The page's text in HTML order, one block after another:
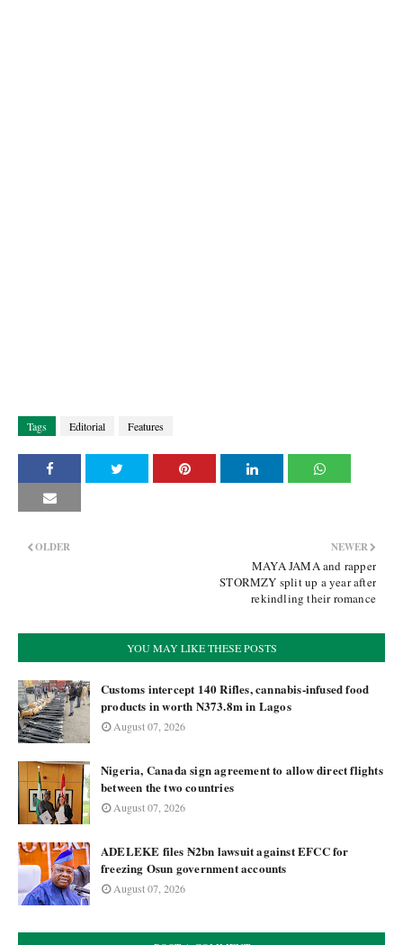
Tags Editorial Features
NEWER
MAYA JAMA and rapper
STORMZY split up a year after
rekindling their romance
OLDER
YOU MAY LIKE THESE POSTS
Customs intercept 140 Rifles, cannabis-infused food
products in worth N373.8m in Lagos
August 07, 2026
Nigeria, Canada sign agreement to allow direct flights
between the two countries
August 07, 2026
ADELEKE files ₦2bn lawsuit against EFCC for
freezing Osun government accounts
August 07, 2026